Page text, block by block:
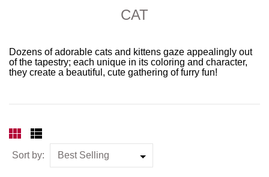
CAT
Dozens of adorable cats and kittens gaze appealingly out
of the tapestry; each unique in its coloring and character,
they create a beautiful, cute gathering of furry fun!
Sort by: